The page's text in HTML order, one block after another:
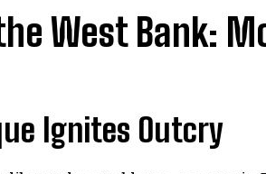
West Bank:
Ignites Outcry